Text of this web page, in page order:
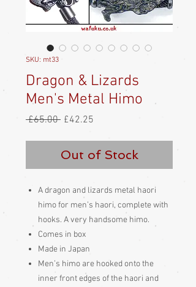
SKU: mt33
Dragon & Lizards
Men's Metal Himo
£65.00 Regular
£42.25
Out of Stock
A dragon and lizards metal haori
himo for men’s haori, complete with
hooks. A very handsome himo.
Comes in box
Made in Japan
Men’s himo are hooked onto the
inner front edges of the haori and